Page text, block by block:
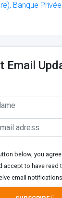
Banque Privée
Email
below, you
accept to have read
email